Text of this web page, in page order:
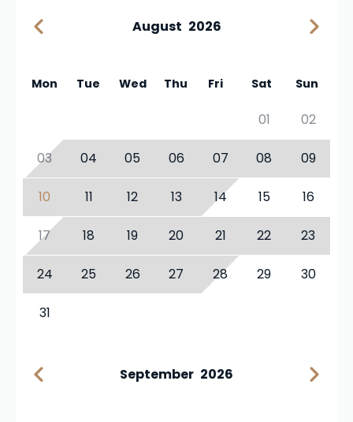
August 2026
Mon Tue Wed Thu Fri Sat Sun
01 02
03 04 05 06 07 08 09
10 11 12 13 14 15 16
17 18 19 20 21 22 23
24 25 26 27 28 29 30
31
September 2026